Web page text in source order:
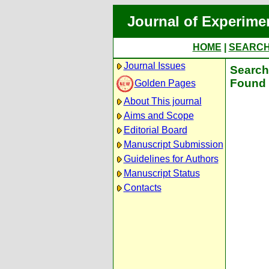
Journal of
HOME
Journal Issues
Golden Pages
About This journal
Aims and Scope
Editorial Board
Manuscript Submission
Guidelines for Authors
Manuscript Status
Contacts
Found